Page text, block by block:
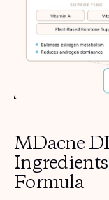
MDacne
Formula